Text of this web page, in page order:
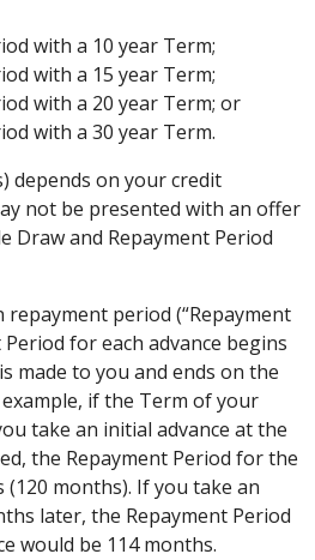
with a 10 year Term;
with a 15 year Term;
with a 20 year Term; or
with a 30 year Term.
depends on your credit
not be presented with an offer
Draw and Repayment Period
repayment period (“Repayment
Period for each advance begins
made to you and ends on the
if the Term of your
take an initial advance at the
the Repayment Period for the
(120 months). If you take an
later, the Repayment Period
would be 114 months.